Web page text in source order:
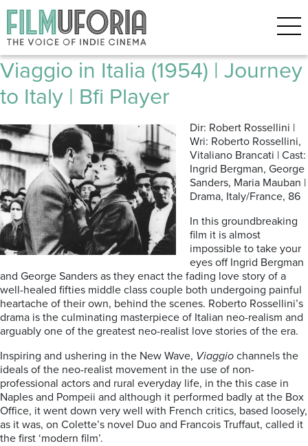
Posts Tagged ‘Roberto
Rossellini’
Viaggio in Italia (1954) | Journey
to Italy | Bfi Player
Dir: Robert Rossellini |
Wri: Roberto Rossellini,
Vitaliano Brancati | Cast:
Ingrid Bergman, George
Sanders, Maria Mauban |
Drama, Italy/France, 86
In this groundbreaking
film it is almost
impossible to take your
eyes off Ingrid Bergman
and George Sanders as they enact the fading love story of a
well-healed fifties middle class couple both undergoing painful
heartache of their own, behind the scenes. Roberto Rossellini’s
drama is the culminating masterpiece of Italian neo-realism and
arguably one of the greatest neo-realist love stories of the era.
Inspiring and ushering in the New Wave, Viaggio channels the
ideals of the neo-realist movement in the use of non-
professional actors and rural everyday life, in the this case in
Naples and Pompeii and although it performed badly at the Box
Office, it went down very well with French critics, based loosely,
as it was, on Colette’s novel Duo and Francois Truffaut, called it
the first ‘modern film’.